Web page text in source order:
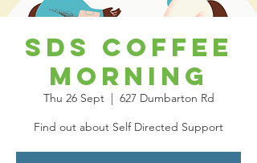
SDS Coffee
Morning
Thu 26 Sept
  |
627 Dumbarton Rd
Find out about Self Directed Support